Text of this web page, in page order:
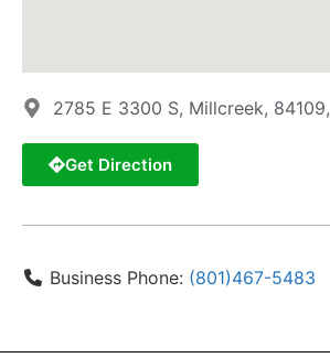
2785 E 3300 S, Millcreek, 84109,
Get Direction
Business Phone: (801)467-5483